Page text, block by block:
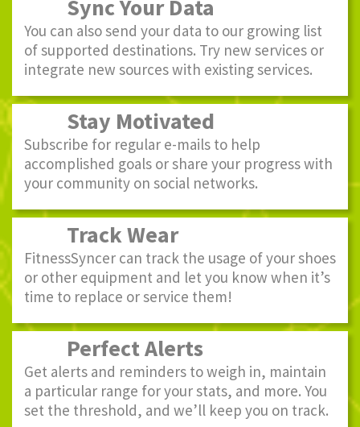
Sync Your Data
You can also send your data to our growing list
of supported destinations. Try new services or
integrate new sources with existing services.
Stay Motivated
Subscribe for regular e-mails to help
accomplished goals or share your progress with
your community on social networks.
Track Wear
FitnessSyncer can track the usage of your shoes
or other equipment and let you know when it’s
time to replace or service them!
Perfect Alerts
Get alerts and reminders to weigh in, maintain
a particular range for your stats, and more. You
set the threshold, and we’ll keep you on track.